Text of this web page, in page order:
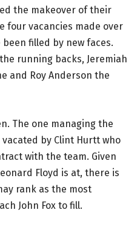
the makeover of their
four vacancies made over
filled by new faces.
running backs, Jeremiah
and Roy Anderson the
The one managing the
by Clint Hurtt who
with the team. Given
Floyd is at, there is
rank as the most
John Fox to fill.